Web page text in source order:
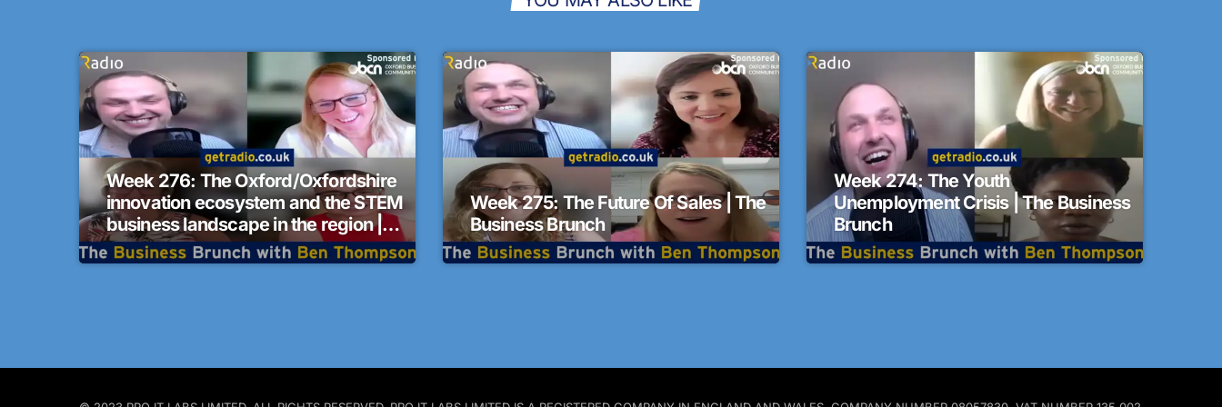
Week 276: The Oxford/Oxfordshire
innovation ecosystem and the STEM
business landscape in the region |
The Business Brunch
Week 275: The Future Of Sales | The
Business Brunch
Week 274: The Youth
Unemployment Crisis | The Business
Brunch